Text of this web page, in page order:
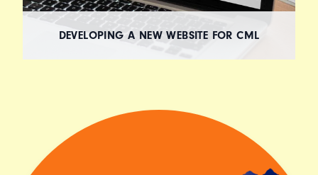
DEVELOPING A NEW WEBSITE FOR CML